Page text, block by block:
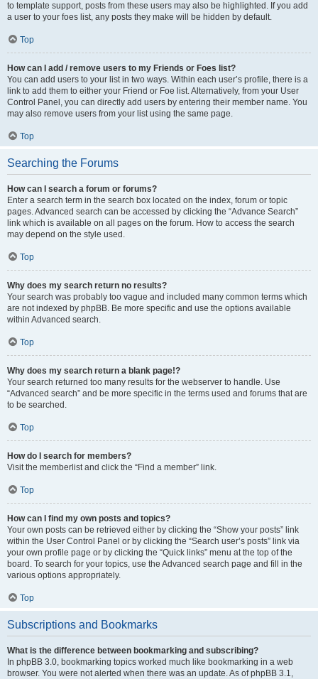
to template support, posts from these users may also be highlighted. If you add
a user to your foes list, any posts they make will be hidden by default.
Top
How can I add / remove users to my Friends or Foes list?
You can add users to your list in two ways. Within each user’s profile, there is a
link to add them to either your Friend or Foe list. Alternatively, from your User
Control Panel, you can directly add users by entering their member name. You
may also remove users from your list using the same page.
Top
Searching the Forums
How can I search a forum or forums?
Enter a search term in the search box located on the index, forum or topic
pages. Advanced search can be accessed by clicking the “Advance Search”
link which is available on all pages on the forum. How to access the search
may depend on the style used.
Top
Why does my search return no results?
Your search was probably too vague and included many common terms which
are not indexed by phpBB. Be more specific and use the options available
within Advanced search.
Top
Why does my search return a blank page!?
Your search returned too many results for the webserver to handle. Use
“Advanced search” and be more specific in the terms used and forums that are
to be searched.
Top
How do I search for members?
Visit the memberlist and click the “Find a member” link.
Top
How can I find my own posts and topics?
Your own posts can be retrieved either by clicking the “Show your posts” link
within the User Control Panel or by clicking the “Search user’s posts” link via
your own profile page or by clicking the “Quick links” menu at the top of the
board. To search for your topics, use the Advanced search page and fill in the
various options appropriately.
Top
Subscriptions and Bookmarks
What is the difference between bookmarking and subscribing?
In phpBB 3.0, bookmarking topics worked much like bookmarking in a web
browser. You were not alerted when there was an update. As of phpBB 3.1,